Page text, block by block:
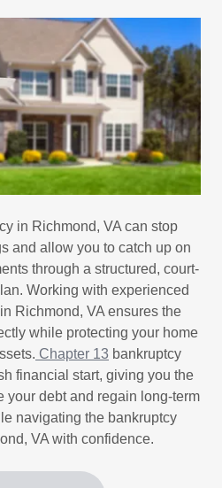
in Richmond, VA can stop
and allow you to catch up on
through a structured, court-
Working with experienced
Richmond, VA ensures the
while protecting your home
Chapter 13 bankruptcy
financial start, giving you the
your debt and regain long-term
navigating the bankruptcy
VA with confidence.